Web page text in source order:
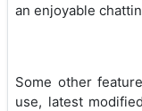
an enjoyable
Some other
use, latest